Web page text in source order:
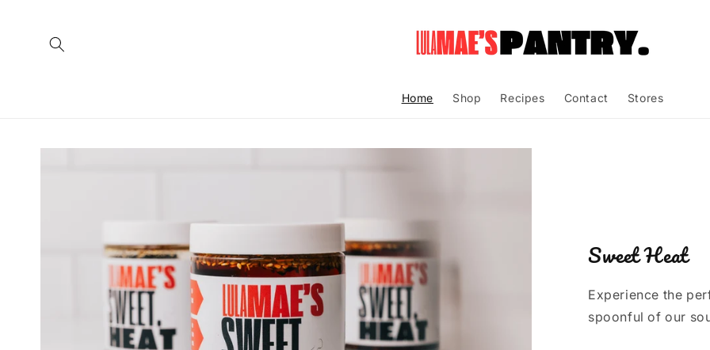
Home Shop Recipes Contact Stores
Sweet Heat
Experience the
spoonful of our